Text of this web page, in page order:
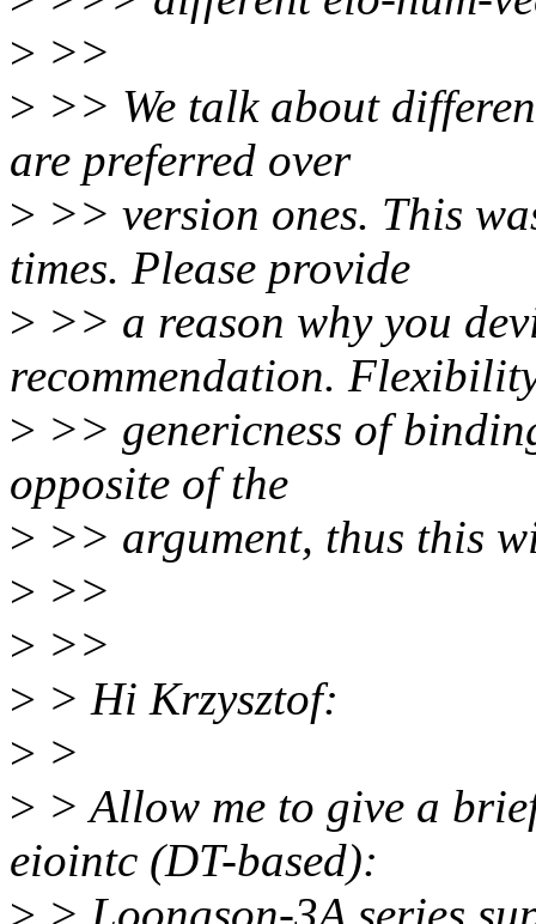
> >>
> >> We talk about
are preferred over
> >> version ones. This
times. Please provide
> >> a reason why you
recommendation.
> >> genericness of
opposite of the
> >> argument, thus this
> >>
> >>
> > Hi Krzysztof:
> >
> > Allow me to give a
eiointc (DT-based):